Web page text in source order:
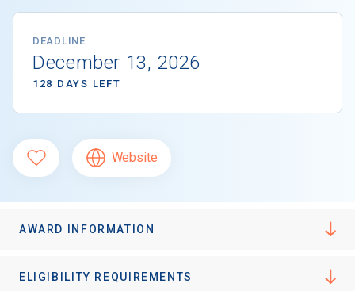
DEADLINE
December 13, 2026
128 DAYS LEFT
Website
AWARD INFORMATION
ELIGIBILITY REQUIREMENTS